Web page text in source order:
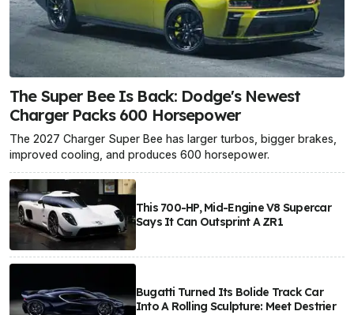
The Super Bee Is Back: Dodge's Newest
Charger Packs 600 Horsepower
The 2027 Charger Super Bee has larger turbos, bigger brakes,
improved cooling, and produces 600 horsepower.
This 700-HP, Mid-Engine V8 Supercar
Says It Can Outsprint A ZR1
Bugatti Turned Its Bolide Track Car
Into A Rolling Sculpture: Meet Destrier